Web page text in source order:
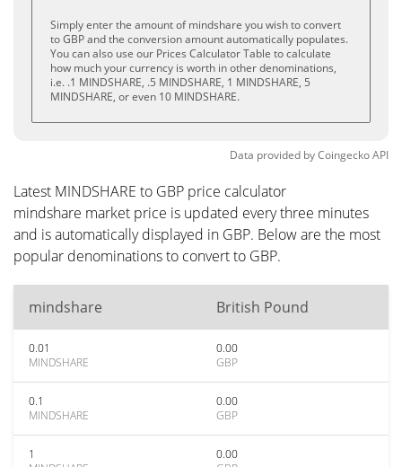
Simply enter the amount of mindshare you wish to convert
to GBP and the conversion amount automatically populates.
You can also use our Prices Calculator Table to calculate
how much your currency is worth in other denominations,
i.e. .1 MINDSHARE, .5 MINDSHARE, 1 MINDSHARE, 5
MINDSHARE, or even 10 MINDSHARE.
Data provided byCoingeckoAPI
Latest MINDSHARE to GBP price calculator
mindshare market price is updated every three minutes
and is automatically displayed in GBP. Below are the most
popular denominations to convert to GBP.
mindshare British Pound
0.01
MINDSHARE
0.00
GBP
0.1
MINDSHARE
0.00
GBP
1
0.00